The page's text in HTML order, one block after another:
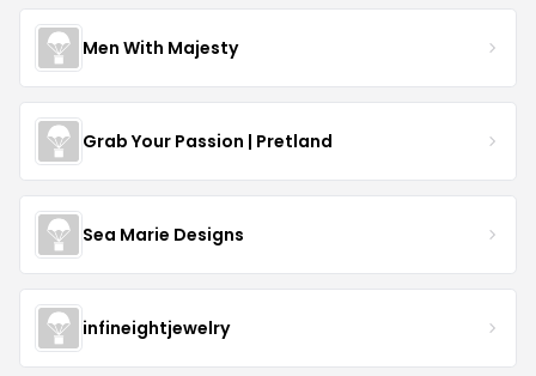
Men With Majesty
Grab Your Passion | Pretland
Sea Marie Designs
infineightjewelry